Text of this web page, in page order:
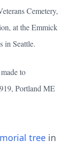
Cemetery,
at the Emmick
in Seattle.
to
Portland ME
tree in